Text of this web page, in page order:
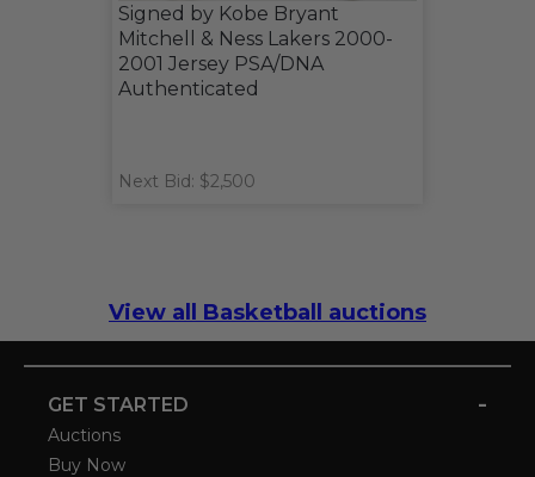
Signed by Kobe Bryant
Mitchell & Ness Lakers 2000-
2001 Jersey PSA/DNA
Authenticated
Next Bid: $2,500
View all Basketball auctions
GET STARTED -
Auctions
Buy Now